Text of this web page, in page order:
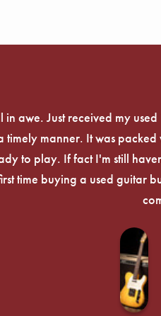
in awe. Just received my
timely manner. It was
to play. If fact I'm still
time buying a used guitar